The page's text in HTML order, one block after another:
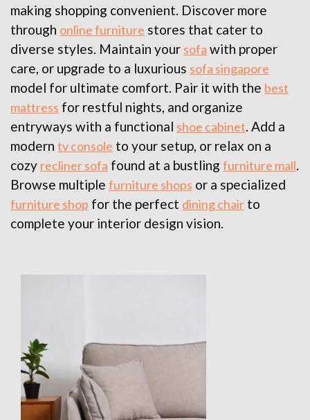
making shopping convenient. Discover more
through online furniture stores that cater to
diverse styles. Maintain your sofa with proper
care, or upgrade to a luxurious sofa singapore
model for ultimate comfort. Pair it with the best
mattress for restful nights, and organize
entryways with a functional shoe cabinet. Add a
modern tv console to your setup, or relax on a
cozy recliner sofa found at a bustling furniture mall.
Browse multiple furniture shops or a specialized
furniture shop for the perfect dining chair to
complete your interior design vision.